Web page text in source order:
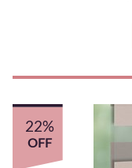
22%
OFF